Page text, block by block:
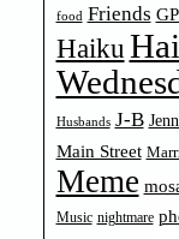
food Friends
Haiku
Husbands J-B
Main Street
Meme
Music nightmare